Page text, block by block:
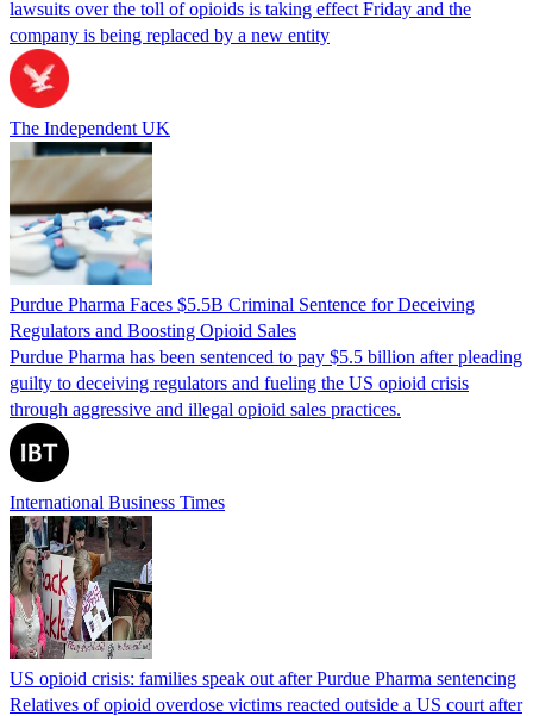
lawsuits over the toll of opioids is taking effect Friday and the
company is being replaced by a new entity
The Independent UK
Purdue Pharma Faces $5.5B Criminal Sentence for Deceiving
Regulators and Boosting Opioid Sales
Purdue Pharma has been sentenced to pay $5.5 billion after pleading
guilty to deceiving regulators and fueling the US opioid crisis
through aggressive and illegal opioid sales practices.
International Business Times
US opioid crisis: families speak out after Purdue Pharma sentencing
Relatives of opioid overdose victims reacted outside a US court after